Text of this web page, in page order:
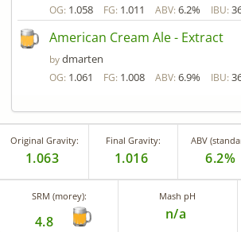
OG: 1.058 FG: 1.011 ABV: 6.2% IBU:
American Cream Ale - Extract
bydmarten
OG: 1.061 FG: 1.008 ABV: 6.9% IBU:
Original Gravity:
1.063
Final Gravity:
1.016
ABV
6.2%
SRM (morey):
4.8
Mash pH
n/a